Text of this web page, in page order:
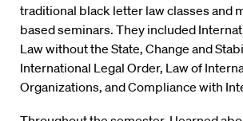
traditional black letter law classes and
based seminars. They included
Law without the State, Change and
International Legal Order, Law of
Organizations, and Compliance with